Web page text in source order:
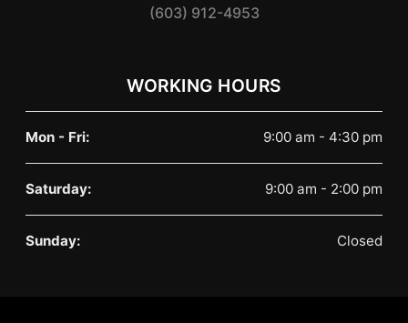
(603) 912-4953
WORKING HOURS
Mon - Fri: 9:00 am - 4:30 pm
Saturday: 9:00 am - 2:00 pm
Sunday: Closed